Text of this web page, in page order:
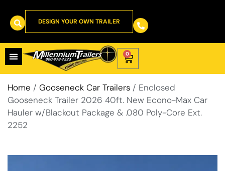
DESIGN YOUR OWN TRAILER
0
Home / Gooseneck Car Trailers / Enclosed
Gooseneck Trailer 2026 40ft. New Econo-Max Car
Hauler w/Blackout Package & .080 Poly-Core Ext.
2252